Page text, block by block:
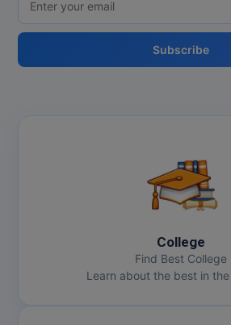
Subscribe
College
Find Best College
Learn about the best in